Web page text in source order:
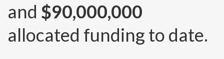
and $90,000,000
allocated funding to date.